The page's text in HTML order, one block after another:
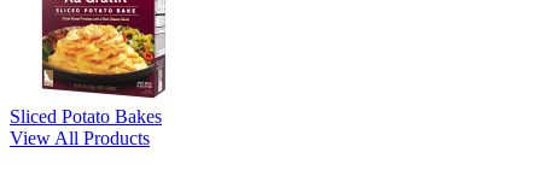
Sliced Potato Bakes
View All Products